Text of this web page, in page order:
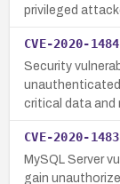
privileged
CVE-2020-
Security
critical data and
CVE-2020-
MySQL Server
gain